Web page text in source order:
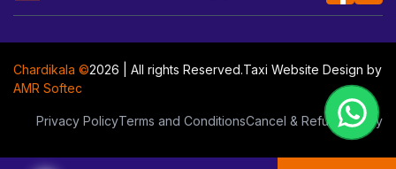
Chardikala ©2026 | All rights Reserved.Taxi Website Design by
AMR Softec
Privacy PolicyTerms and ConditionsCancel & Refund Policy